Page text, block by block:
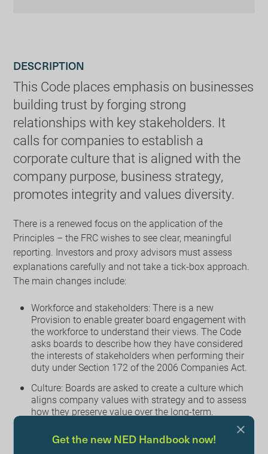
DESCRIPTION
This Code places emphasis on businesses
building trust by forging strong
relationships with key stakeholders. It
calls for companies to establish a
corporate culture that is aligned with the
company purpose, business strategy,
promotes integrity and values diversity.
There is a renewed focus on the application of the
Principles – the FRC wishes to see clear, meaningful
reporting. Investors and proxy advisors must assess
explanations carefully and not take a tick-box approach.
The main changes include:
Workforce and stakeholders: There is a new
Provision to enable greater board engagement with
the workforce to understand their views. The Code
asks boards to describe how they have considered
the interests of stakeholders when performing their
duty under Section 172 of the 2006 Companies Act.
Culture: Boards are asked to create a culture which
aligns company values with strategy and to assess
how they preserve value over the long-term.
Succession and diversity: To ensure that the boards
have the right mix of skills and experience,
Get the new NED Handbook now!